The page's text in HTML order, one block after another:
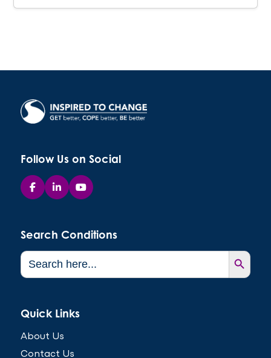
Follow Us on Social
Search Conditions
Search
for:
Search Button
Quick Links
About Us
Contact Us